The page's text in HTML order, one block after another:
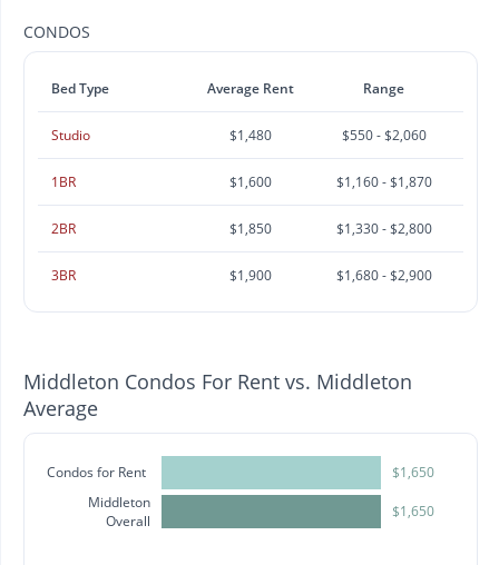
CONDOS
Bed Type Average Rent Range
Studio $1,480 $550 - $2,060
1BR $1,600 $1,160 - $1,870
2BR $1,850 $1,330 - $2,800
3BR $1,900 $1,680 - $2,900
Middleton Condos For Rent vs. Middleton
Average
Condos for Rent
Middleton
Overall
$1,650
$1,650